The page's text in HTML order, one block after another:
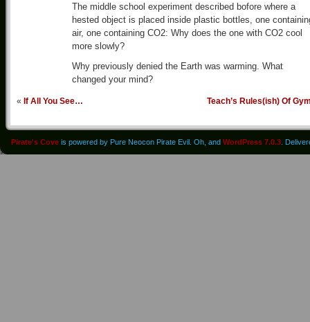
The middle school experiment described bofore where a
hested object is placed inside plastic bottles, one
air, one containing CO2: Why does the one with CO2 cool
more slowly?
Why previously denied the Earth was warming. What
changed your mind?
« If All You See… Teach’s Rules(ish) Of
Pirate's Cove is powered by Pure Neocon Pirate Evil. Oh, and WordPress 7.0.3 .